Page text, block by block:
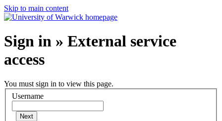
Skip to main content
Sign in » External service
access
You must sign in to view this page.
Username
Next